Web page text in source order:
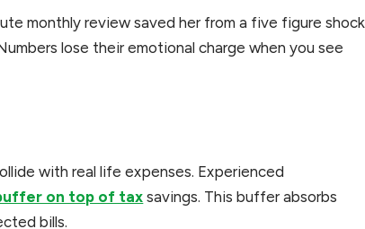
monthly review saved her from a five figure shock
lose their emotional charge when you see
with real life expenses. Experienced
on top of tax savings. This buffer absorbs
bills.